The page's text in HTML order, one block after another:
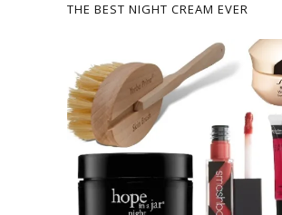
THE BEST NIGHT CREAM EVER